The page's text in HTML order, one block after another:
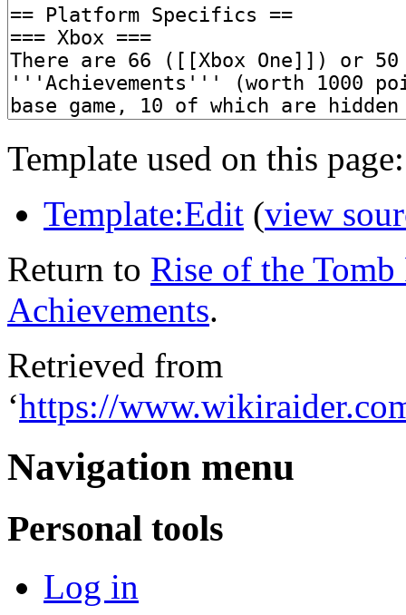
Template used on this page:
Template:Edit (view
Return to Rise of the
Achievements.
Retrieved from
‘https://
Navigation menu
Personal tools
Log in